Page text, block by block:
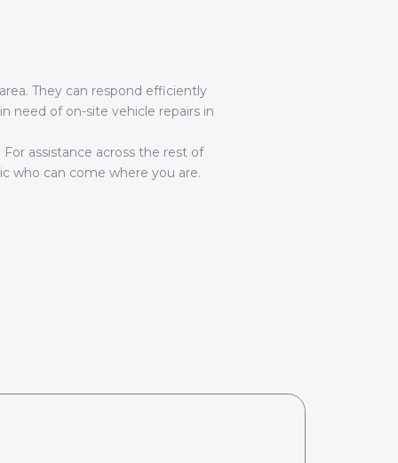
They can respond efficiently
need of on-site vehicle repairs in
assistance across the rest of
who can come where you are.